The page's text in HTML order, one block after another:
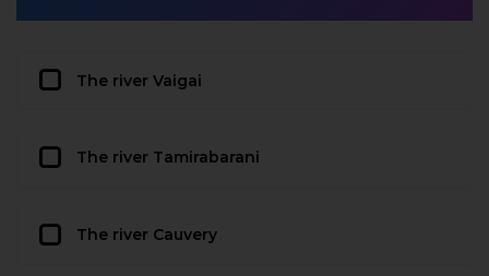
The river Vaigai
The river Tamirabarani
The river Cauvery